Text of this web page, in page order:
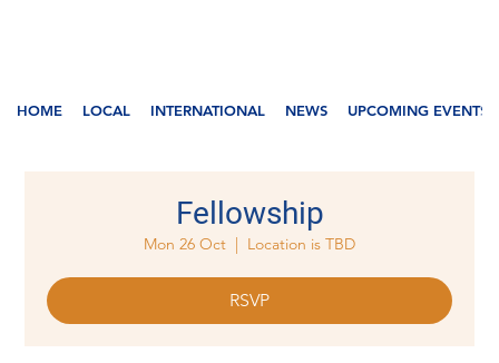
HOME LOCAL INTERNATIONAL NEWS UPCOMING EVENTS
Fellowship
Mon 26 Oct Location is TBD
RSVP